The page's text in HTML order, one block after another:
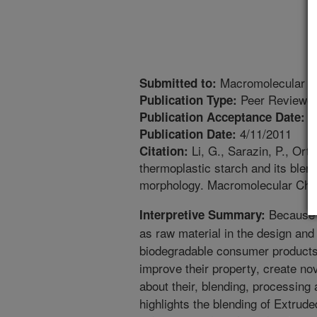
Submitted to: Macromolecular
Publication Type: Peer
Publication Acceptance Date:
Publication Date: 4/11/2011
Citation: Li, G., Sarazin, P.,
thermoplastic starch and its
morphology. Macromolecular
Interpretive Summary:
as raw material in the design
biodegradable consumer
improve their property, create
about their, blending,
highlights the blending of